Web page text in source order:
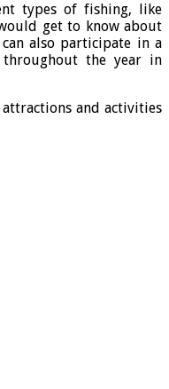
types of fishing, like
get to know about
also participate in a
the year in
and activities